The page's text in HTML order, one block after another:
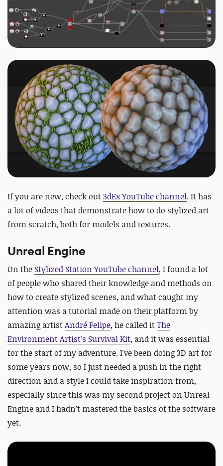
If you are new, check out3dEx YouTube channel. It has
a lot of videos that demonstrate how to do stylized art
from scratch, both for models and textures.
Unreal Engine
On the Stylized Station YouTube channel, I found a lot
of people who shared their knowledge and methods on
how to create stylized scenes, and what caught my
attention was a tutorial made on their platform by
amazing artistAndré Felipe, he called itThe
Environment Artist's Survival Kit, and it was essential
for the start of my adventure. I've been doing 3D art for
some years now, so I just needed a push in the right
direction and a style I could take inspiration from,
especially since this was my second project on Unreal
Engine and I hadn’t mastered the basics of the software
yet.